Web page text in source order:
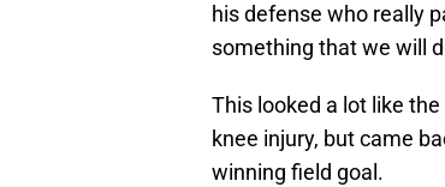
his defense who really
something that we will
This looked a lot like
knee injury, but came
winning field goal.